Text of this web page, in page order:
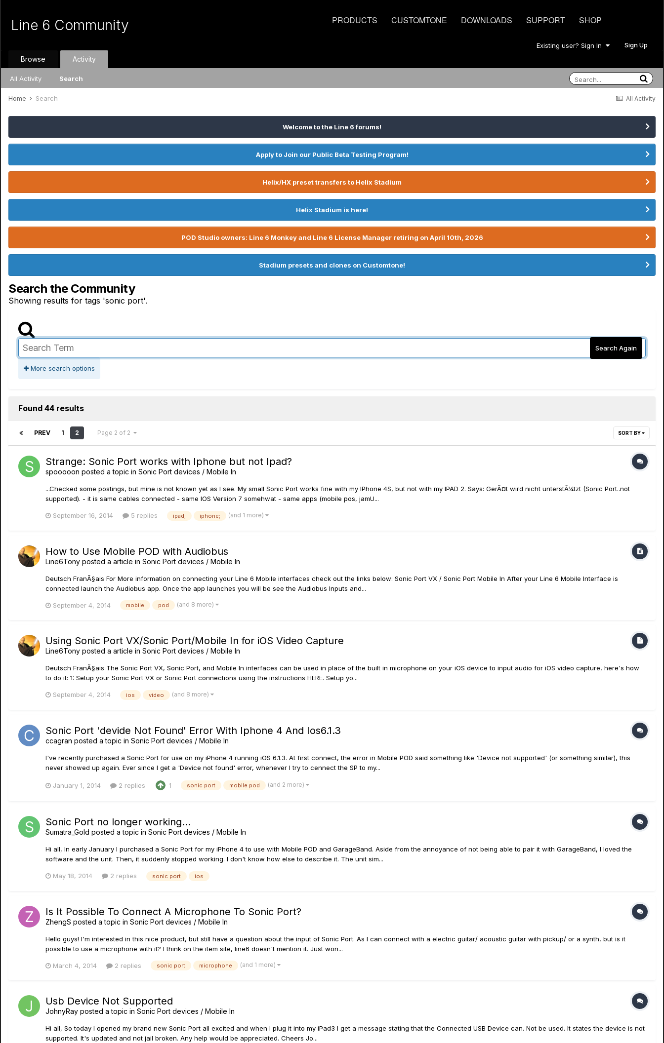
PRODUCTS CUSTOMTONE DOWNLOADS SUPPORT SHOP
Line 6 Community
Existing user? Sign In Sign Up
Browse Activity
All Activity Search
All Activity
Home Search
Welcome to the Line 6 forums!
Apply to Join our Public Beta Testing Program!
Helix/HX preset transfers to Helix Stadium
Helix Stadium is here!
POD Studio owners: Line 6 Monkey and Line 6 License Manager retiring on April 10th, 2026
Stadium presets and clones on Customtone!
Search the Community
Showing results for tags 'sonic port'.
Search Again
More search options
Found 44 results
PREV 1 2 Page 2 of 2 SORT BY
Strange: Sonic Port works with Iphone but not Ipad?
spooooon posted a topic in Sonic Port devices / Mobile In
...Checked some postings, but mine is not known yet as I see. My small Sonic Port works fine with my IPhone 4S, but not with my IPAD 2. Says: GerÃ¤t wird nicht unterstÃ¼tzt (Sonic Port..not
supported). - it is same cables connected - same IOS Version 7 somehwat - same apps (mobile pos, jamU...
September 16, 2014 5 replies ipad; iphone; (and 1 more)
How to Use Mobile POD with Audiobus
Line6Tony posted a article in Sonic Port devices / Mobile In
Deutsch FranÃ§ais For More information on connecting your Line 6 Mobile interfaces check out the links below: Sonic Port VX / Sonic Port Mobile In After your Line 6 Mobile Interface is
connected launch the Audiobus app. Once the app launches you will be see the Audiobus Inputs and...
September 4, 2014 mobile pod (and 8 more)
Using Sonic Port VX/Sonic Port/Mobile In for iOS Video Capture
Line6Tony posted a article in Sonic Port devices / Mobile In
Deutsch FranÃ§ais The Sonic Port VX, Sonic Port, and Mobile In interfaces can be used in place of the built in microphone on your iOS device to input audio for iOS video capture, here's how
to do it: 1: Setup your Sonic Port VX or Sonic Port connections using the instructions HERE. Setup yo...
September 4, 2014 ios video (and 8 more)
Sonic Port 'devide Not Found' Error With Iphone 4 And Ios6.1.3
ccagran posted a topic in Sonic Port devices / Mobile In
I've recently purchased a Sonic Port for use on my iPhone 4 running iOS 6.1.3. At first connect, the error in Mobile POD said something like 'Device not supported' (or something similar), this
never showed up again. Ever since I get a 'Device not found' error, whenever I try to cennect the SP to my...
January 1, 2014 2 replies 1 sonic port mobile pod (and 2 more)
Sonic Port no longer working...
Sumatra_Gold posted a topic in Sonic Port devices / Mobile In
Hi all, In early January I purchased a Sonic Port for my iPhone 4 to use with Mobile POD and GarageBand. Aside from the annoyance of not being able to pair it with GarageBand, I loved the
software and the unit. Then, it suddenly stopped working. I don't know how else to describe it. The unit sim...
May 18, 2014 2 replies sonic port ios
Is It Possible To Connect A Microphone To Sonic Port?
ZhengS posted a topic in Sonic Port devices / Mobile In
Hello guys! I'm interested in this nice product, but still have a question about the input of Sonic Port. As I can connect with a electric guitar/ acoustic guitar with pickup/ or a synth, but is it
possible to use a microphone with it? I think on the item site, line6 doesn't mention it. Just won...
March 4, 2014 2 replies sonic port microphone (and 1 more)
Usb Device Not Supported
JohnyRay posted a topic in Sonic Port devices / Mobile In
Hi all, So today I opened my brand new Sonic Port all excited and when I plug it into my iPad3 I get a message stating that the Connected USB Device can. Not be used. It states the device is not
supported. It's updated and not jail broken. Any help would be appreciated. Cheers Jo...